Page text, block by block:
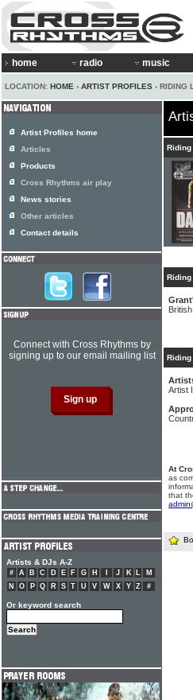
home radio music
LOCATION: HOME › ARTIST PROFILES › RIDING
Riding
Artist
At
as
that
Artist Profiles home
Articles
Products
Cross Rhythms air play
News stories
Other articles
Contact details
Connect with Cross Rhythms by
signing up to our email mailing list
Artists & DJs A-Z
# A B C D E F G H J K L
M
N
O P Q R S T U V W X Y Z #
Or keyword search